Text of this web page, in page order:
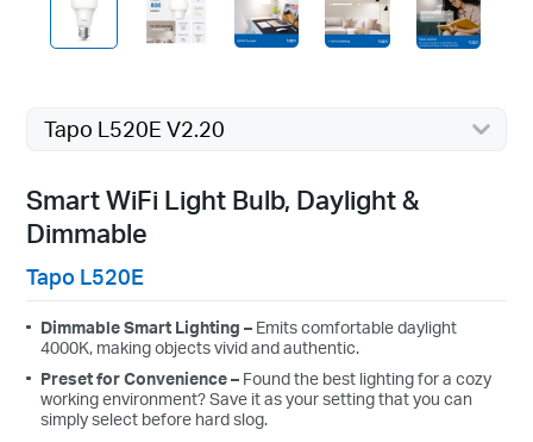
Tapo L520E V2.20
Smart WiFi Light Bulb, Daylight &
Dimmable
Tapo L520E
DimmableSmart Lighting – Emitscomfortable daylight
4000K, makingobjects vivid and authentic.
PresetforConvenience– Found the best lighting for acozy
workingenvironment? Save it as your setting that you can
simply select before hard slog.